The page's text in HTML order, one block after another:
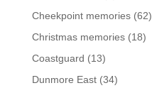
Cheekpoint memories(62)
Christmas memories(18)
Coastguard (13)
Dunmore East(34)